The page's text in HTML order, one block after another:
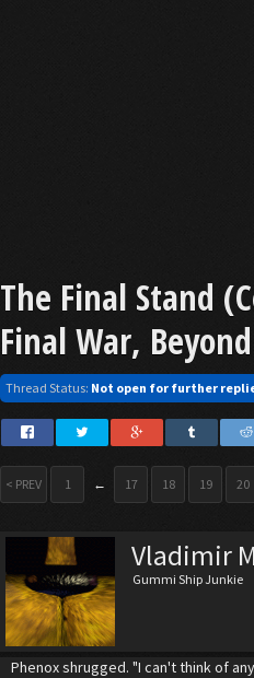
The Final Stand
Final War,
Thread Status: Not open for further
< PREV 1 ← 17 18 19 20
Vladimir
Gummi Ship Junkie
Phenox shrugged. "I can't think of